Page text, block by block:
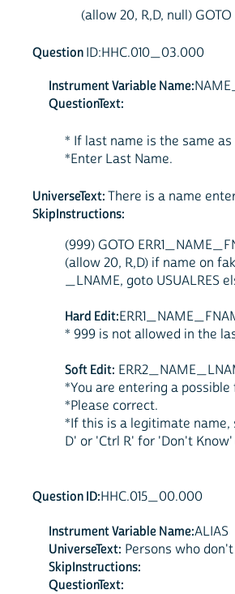
(allow 20, R,D, null)
Question ID:HHC.010_03.000
Instrument Variable Name:
QuestionText:
* If last name is the same
*Enter Last Name.
UniverseText: There is a name
SkipInstructions:
(999) GOTO
(allow 20, R,D) if name on
_LNAME, goto USUALRES
Hard Edit:
* 999 is not allowed in the
Soft Edit:
*You are entering a
*Please correct.
*If this is a legitimate name,
D' or 'Ctrl R' for 'Don't
Question ID:HHC.015_00.000
Instrument Variable Name:ALIAS
UniverseText: Persons who
SkipInstructions:
QuestionText: